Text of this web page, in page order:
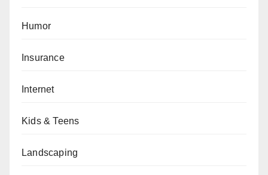
Humor
Insurance
Internet
Kids & Teens
Landscaping